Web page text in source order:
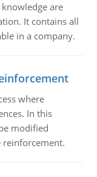
are
It contains all
in a company.
where
In this
modified
reinforcement.